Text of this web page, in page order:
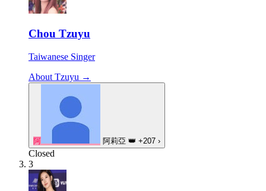
Chou Tzuyu
Taiwanese Singer
About Tzuyu →
阿 阿莉亞 👑 +207 ›
Closed
3